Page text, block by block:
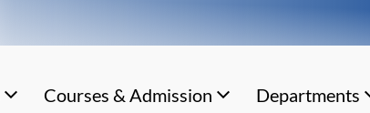
Courses & Admission Departments